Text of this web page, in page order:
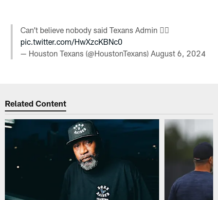
Can’t believe nobody said Texans Admin 🤦‍♂️
pic.twitter.com/HwXzcKBNc0
— Houston Texans (@HoustonTexans)August 6, 2024
Related Content